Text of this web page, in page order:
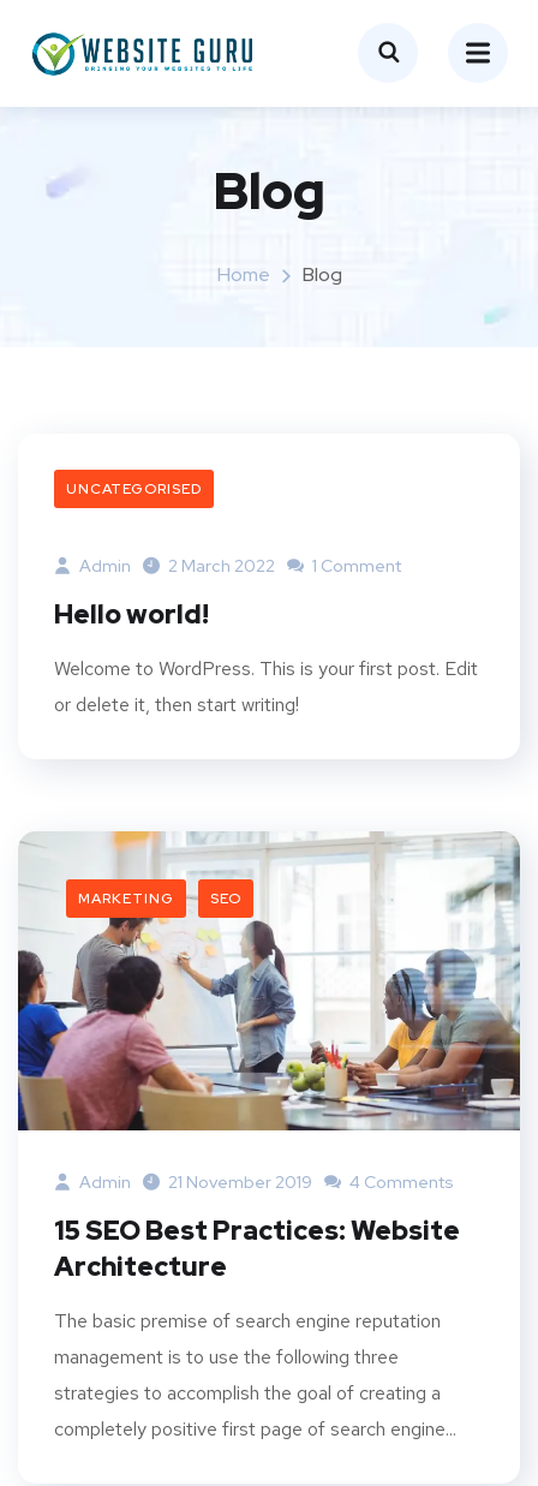
Blog
Home Blog
UNCATEGORISED
Admin 2 March 2022 1 Comment
Hello world!
Welcome to WordPress. This is your first post. Edit
or delete it, then start writing!
MARKETING SEO
Admin 21 November 2019 4 Comments
15 SEO Best Practices: Website
Architecture
The basic premise of search engine reputation
management is to use the following three
strategies to accomplish the goal of creating a
completely positive first page of search engine...